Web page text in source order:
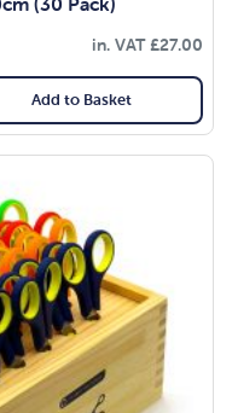
in. VAT£27.00
Add to Basket